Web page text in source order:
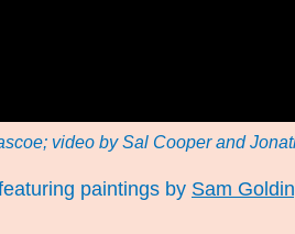
video by Sal Cooper and
paintings by Sam